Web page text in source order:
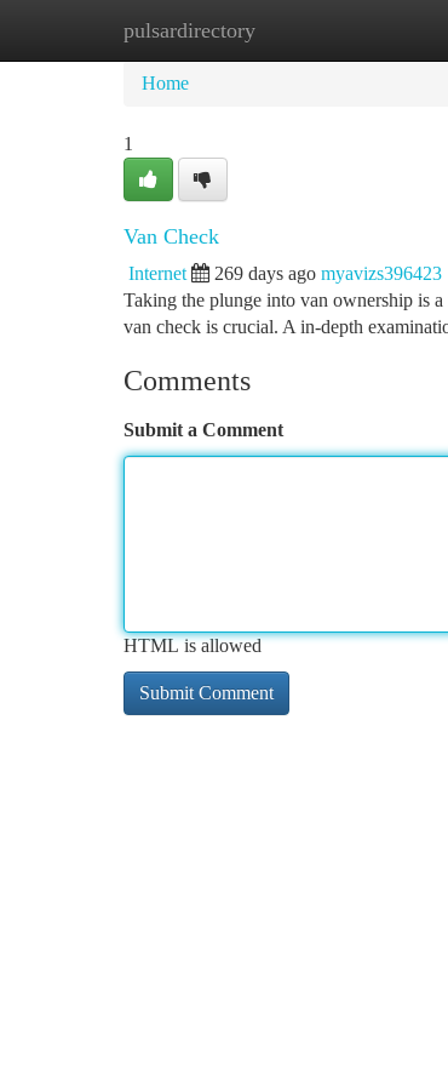
pulsardirectory
Home New Site Listings
Home
1
Van Check
Internet 269 days ago myavizs396423
Taking the plunge into van ownership is
van check is crucial. A in-depth
Comments
Submit a Comment
HTML is allowed